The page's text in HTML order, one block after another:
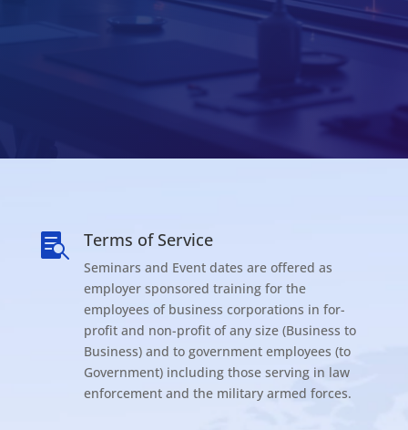
 Terms of Service
Seminars and Event dates are offered as
employer sponsored training for the
employees of business corporations in for-
profit and non-profit of any size (Business to
Business) and to government employees (to
Government) including those serving in law
enforcement and the military armed forces.